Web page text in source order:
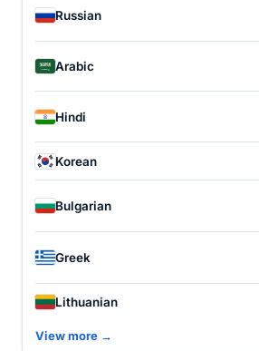
Russian
Arabic
Hindi
Korean
Bulgarian
Greek
Lithuanian
View more →